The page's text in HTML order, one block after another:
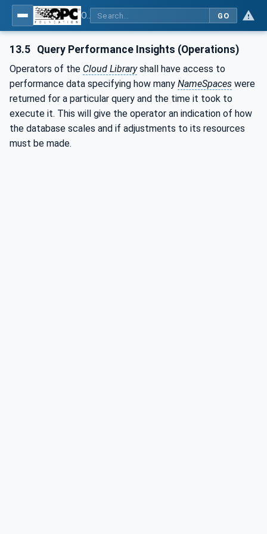
GO
13.5 Query Performance Insights (Operations)
Operators of the Cloud Libraryshall have access to
performance data specifying how many NameSpaces were
returned for a particular query and the time it took to
execute it. This will give the operator an indication of how
the database scales and if adjustments to its resources
must be made.